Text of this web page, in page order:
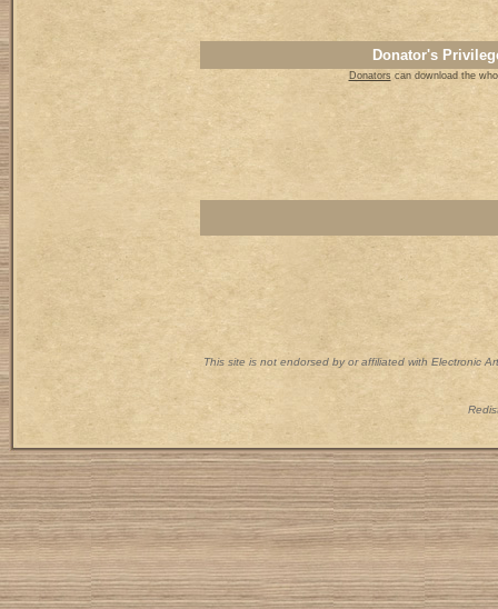
Donator's
Donators can download the
This site is not endorsed by or affiliated with Electronic